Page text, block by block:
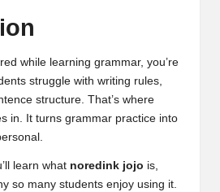
while learning grammar, you’re
struggle with writing rules,
structure. That’s where
in. It turns grammar practice into
learn what noredink jojo is,
so many students enjoy using it.